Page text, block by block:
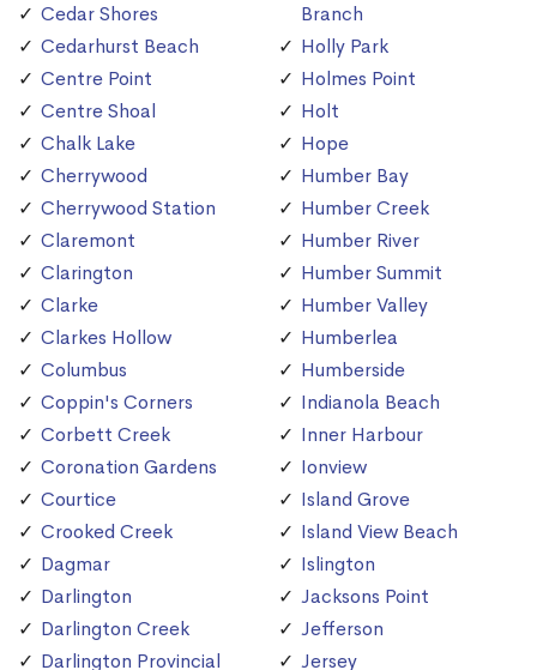
Cedar Shores
Cedarhurst Beach
Centre Point
Centre Shoal
Chalk Lake
Cherrywood
Cherrywood Station
Claremont
Clarington
Clarke
Clarkes Hollow
Columbus
Coppin's Corners
Corbett Creek
Coronation Gardens
Courtice
Crooked Creek
Dagmar
Darlington
Darlington Creek
Darlington Provincial
Branch
Holly Park
Holmes Point
Holt
Hope
Humber Bay
Humber Creek
Humber River
Humber Summit
Humber Valley
Humberlea
Humberside
Indianola Beach
Inner Harbour
Ionview
Island Grove
Island View Beach
Islington
Jacksons Point
Jefferson
Jersey